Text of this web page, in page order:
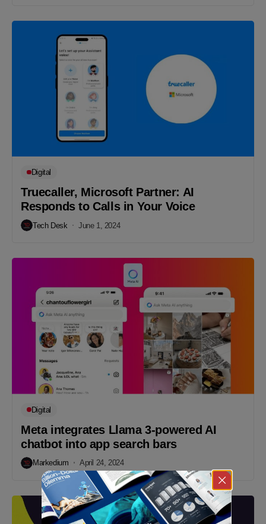
Digital
Truecaller, Microsoft Partner: AI
Responds to Calls in Your Voice
Tech Desk June 1, 2024
Digital
Meta integrates Llama 3-powered AI
chatbot into app search bars
Markedium April 24, 2024